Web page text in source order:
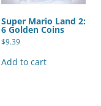
Super Mario Land 2:
6 Golden Coins
$9.39
Add to cart